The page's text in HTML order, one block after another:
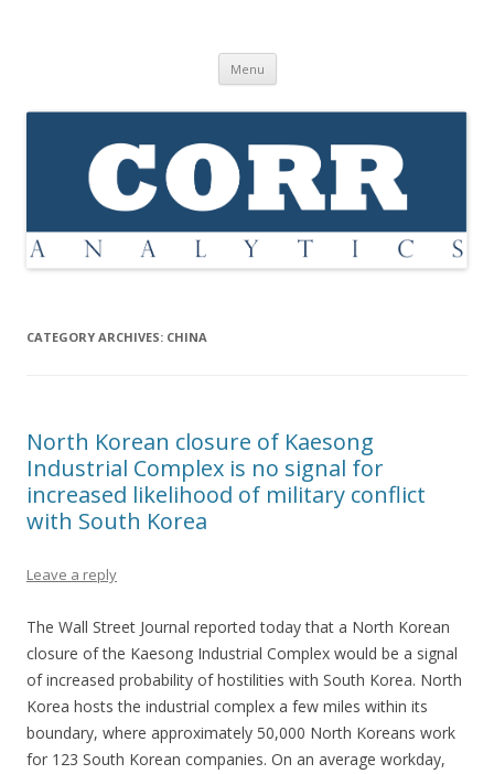
Menu Skip
content
CATEGORY ARCHIVES: CHINA
North Korean closure of Kaesong
Industrial Complex is no signal for
increased likelihood of military conflict
with South Korea
Leave a reply
The Wall Street Journal reported today that a North Korean
closure of the Kaesong Industrial Complex would be a signal
of increased probability of hostilities with South Korea. North
Korea hosts the industrial complex a few miles within its
boundary, where approximately 50,000 North Koreans work
for 123 South Korean companies. On an average workday,